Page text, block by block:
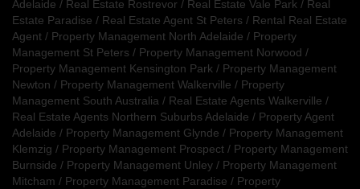
Adelaide / Real Estate Rostrevor / Real Estate Vale Park / Real
Estate Paradise / Real Estate Agent St Peters / Rental Real Estate
Agent / Property Management North Adelaide / Property
Management St Peters / Property Management Norwood /
Property Management Kensington Park / Property Management
Newton / Property Management Walkerville / Property
Management South Australia / Real Estate Agents Walkerville /
Real Estate Agents Northern Suburbs Adelaide / Property Agent
Adelaide / Property Management Glynde / Property Management
Klemzig / Property Management Prospect / Property Management
Burnside / Property Management Unley / Property Management
Mitcham / Property Management Paradise / Property